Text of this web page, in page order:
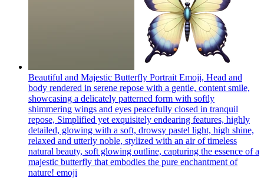
Beautiful and Majestic Butterfly Portrait Emoji, Head and
body rendered in serene repose with a gentle, content smile,
showcasing a delicately patterned form with softly
shimmering wings and eyes peacefully closed in tranquil
repose, Simplified yet exquisitely endearing features, highly
detailed, glowing with a soft, drowsy pastel light, high shine,
relaxed and utterly noble, stylized with an air of timeless
natural beauty, soft glowing outline, capturing the essence of a
majestic butterfly that embodies the pure enchantment of
nature! emoji